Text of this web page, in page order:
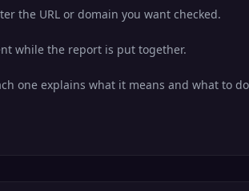
the URL or domain you want checked.
while the report is put together.
one explains what it means and what to do